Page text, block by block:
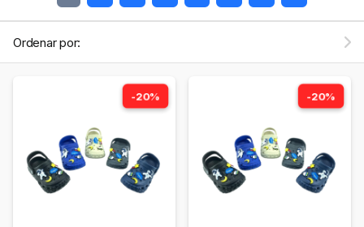
Ordenar por:
-20% -20%